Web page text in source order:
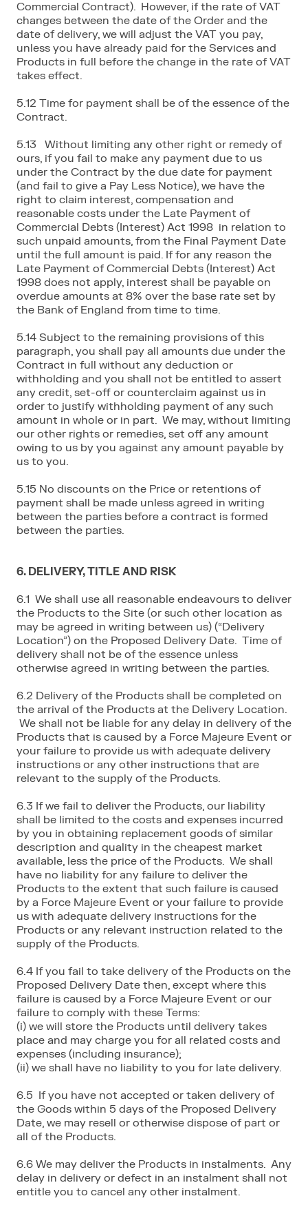
Commercial Contract). However, if the rate of VAT
changes between the date of the Order and the
date of delivery, we will adjust the VAT you pay,
unless you have already paid for the Services and
Products in full before the change in the rate of VAT
takes effect.
5.12 Time for payment shall be of the essence of the
Contract.
5.13 Without limiting any other right or remedy of
ours, if you fail to make any payment due to us
under the Contract by the due date for payment
(and fail to give a Pay Less Notice), we have the
right to claim interest, compensation and
reasonable costs under the Late Payment of
Commercial Debts (Interest) Act 1998 in relation to
such unpaid amounts, from the Final Payment Date
until the full amount is paid. If for any reason the
Late Payment of Commercial Debts (Interest) Act
1998 does not apply, interest shall be payable on
overdue amounts at 8% over the base rate set by
the Bank of England from time to time.
5.14 Subject to the remaining provisions of this
paragraph, you shall pay all amounts due under the
Contract in full without any deduction or
withholding and you shall not be entitled to assert
any credit, set-off or counterclaim against us in
order to justify withholding payment of any such
amount in whole or in part. We may, without limiting
our other rights or remedies, set off any amount
owing to us by you against any amount payable by
us to you.
5.15 No discounts on the Price or retentions of
payment shall be made unless agreed in writing
between the parties before a contract is formed
between the parties.
6. DELIVERY, TITLE AND RISK
6.1 We shall use all reasonable endeavours to deliver
the Products to the Site (or such other location as
may be agreed in writing between us) (“Delivery
Location”) on the Proposed Delivery Date. Time of
delivery shall not be of the essence unless
otherwise agreed in writing between the parties.
6.2 Delivery of the Products shall be completed on
the arrival of the Products at the Delivery Location.
We shall not be liable for any delay in delivery of the
Products that is caused by a Force Majeure Event or
your failure to provide us with adequate delivery
instructions or any other instructions that are
relevant to the supply of the Products.
6.3 If we fail to deliver the Products, our liability
shall be limited to the costs and expenses incurred
by you in obtaining replacement goods of similar
description and quality in the cheapest market
available, less the price of the Products. We shall
have no liability for any failure to deliver the
Products to the extent that such failure is caused
by a Force Majeure Event or your failure to provide
us with adequate delivery instructions for the
Products or any relevant instruction related to the
supply of the Products.
6.4 If you fail to take delivery of the Products on the
Proposed Delivery Date then, except where this
failure is caused by a Force Majeure Event or our
failure to comply with these Terms:
(i) we will store the Products until delivery takes
place and may charge you for all related costs and
expenses (including insurance);
(ii) we shall have no liability to you for late delivery.
6.5 If you have not accepted or taken delivery of
the Goods within 5 days of the Proposed Delivery
Date, we may resell or otherwise dispose of part or
all of the Products.
6.6 We may deliver the Products in instalments. Any
delay in delivery or defect in an instalment shall not
entitle you to cancel any other instalment.